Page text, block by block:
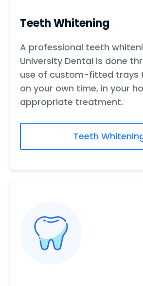
Teeth Whitening
A professional teeth
University Dental is done
use of custom-fitted trays
on your own time, in your
appropriate treatment.
Teeth